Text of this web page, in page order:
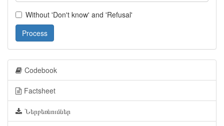
Without 'Don't know' and 'Refusal'
Process
Codebook
Factsheet
Ներբեռնումներ